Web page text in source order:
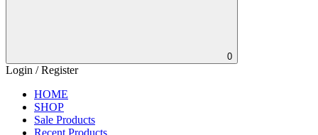
0
Login / Register
HOME
SHOP
Sale Products
Recent Products